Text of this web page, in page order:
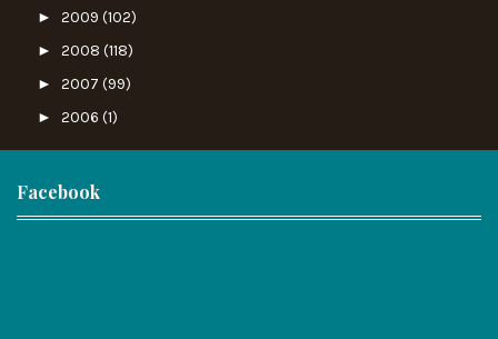
► 2009 (102)
► 2008 (118)
► 2007 (99)
► 2006 (1)
Facebook